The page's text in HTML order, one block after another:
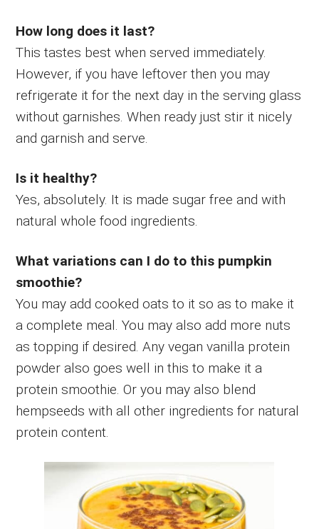
How long does it last?
This tastes best when served immediately.
However, if you have leftover then you may
refrigerate it for the next day in the serving glass
without garnishes. When ready just stir it nicely
and garnish and serve.
Is it healthy?
Yes, absolutely. It is made sugar free and with
natural whole food ingredients.
What variations can I do to this pumpkin
smoothie?
You may add cooked oats to it so as to make it
a complete meal. You may also add more nuts
as topping if desired. Any vegan vanilla protein
powder also goes well in this to make it a
protein smoothie. Or you may also blend
hempseeds with all other ingredients for natural
protein content.